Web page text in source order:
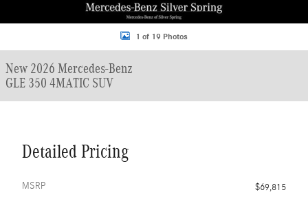
1 of 19 Photos
New 2026 Mercedes-Benz
GLE 350 4MATIC SUV
Detailed Pricing
MSRP
$69,815